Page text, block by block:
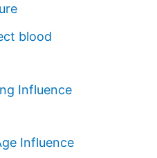
blood
Influence
Influence